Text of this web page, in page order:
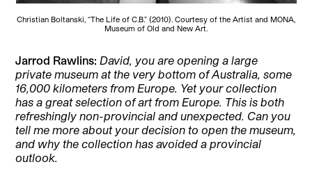
Christian Boltanski, “The Life of C.B.” (2010). Courtesy of the Artist and MONA,
Museum of Old and New Art.
Jarrod Rawlins:David, you are opening a large
private museum at the very bottom of Australia, some
16,000 kilometers from Europe. Yet your collection
has a great selection of art from Europe. This is both
refreshingly non-provincial and unexpected. Can you
tell me more about your decision to open the museum,
and why the collection has avoided a provincial
outlook.